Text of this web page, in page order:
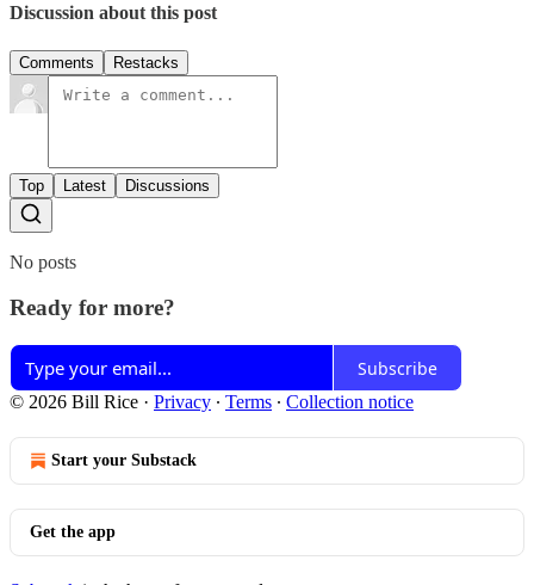
Discussion about this post
Comments Restacks
Top Latest Discussions
No posts
Ready for more?
Subscribe
© 2026 Bill Rice · Privacy ∙ Terms ∙ Collection notice
Start your Substack
Get the app